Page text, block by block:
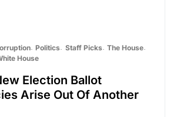
Politics Staff Picks The House
House
Election Ballot
Arise Out Of Another